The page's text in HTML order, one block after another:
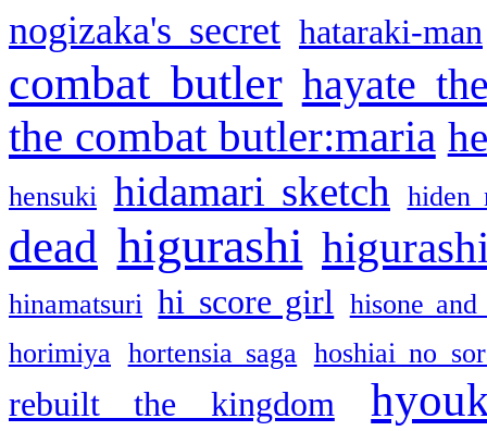
nogizaka's secret hataraki-man
combat butler hayate
the combat butler:maria
hensuki hidamari sketch hiden
dead higurashi
hinamatsuri hi score girl
hisone and
horimiya
hortensia saga hoshiai no
rebuilt the kingdom